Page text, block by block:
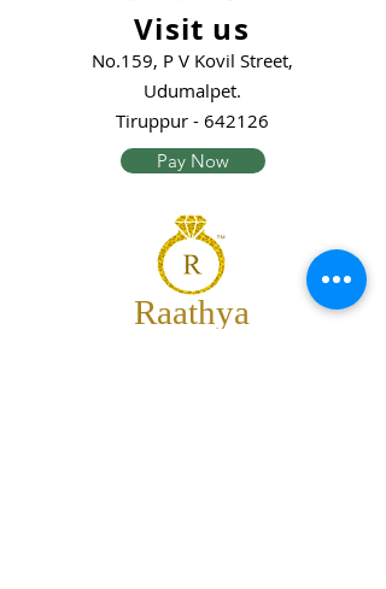
Visit us
No.159, P V Kovil Street,
Udumalpet.
Tiruppur - 642126
Pay Now
Raathya